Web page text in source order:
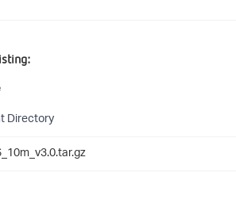
Directory